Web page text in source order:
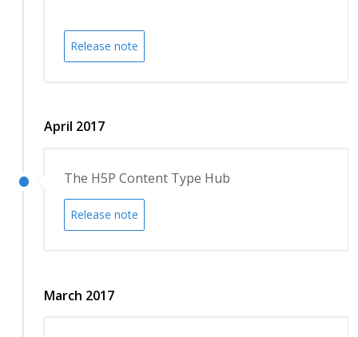
Release note
April 2017
The H5P Content Type Hub
Release note
March 2017